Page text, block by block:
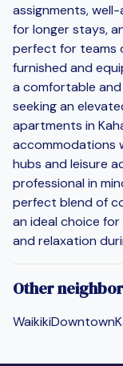
assignments,
for longer stays,
perfect for teams
furnished and
a comfortable
seeking an
apartments in
accommodations
hubs and leisure
professional in
perfect blend of
an ideal choice
and relaxation
Other
WaikikiDowntown